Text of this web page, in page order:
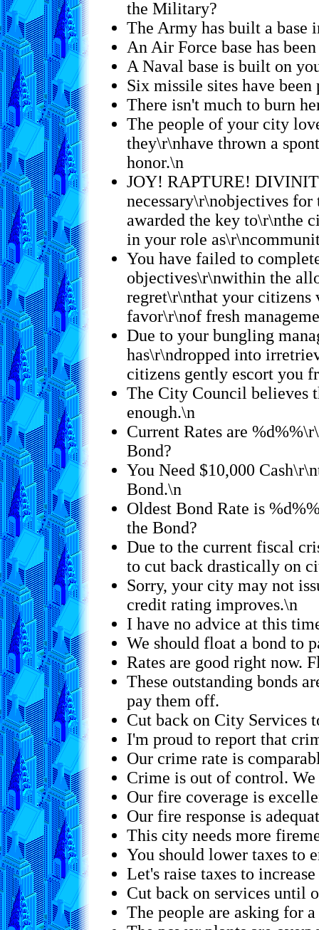
the Military?
The Army has built a base
An Air Force base has
A Naval base is built on
Six missile sites have
There isn't much to burn
The people of your city
they\r\nhave thrown a
honor.\n
JOY! RAPTURE!
necessary\r\nobjectives for
awarded the key to\r\nthe
in your role
You have failed to
objectives\r\nwithin the
regret\r\nthat your
favor\r\nof fresh
Due to your bungling
has\r\ndropped into
citizens gently escort you
The City Council believes
enough.\n
Current Rates are
Bond?
You Need $10,000
Bond.\n
Oldest Bond Rate is
the Bond?
Due to the current fiscal
to cut back drastically on
Sorry, your city may not
credit rating improves.\n
I have no advice at this
We should float a bond to
Rates are good right now.
These outstanding bonds
pay them off.
Cut back on City Services
I'm proud to report that
Our crime rate is
Crime is out of control.
Our fire coverage is
Our fire response is
This city needs more
You should lower taxes to
Let's raise taxes to
Cut back on services until
The people are asking for